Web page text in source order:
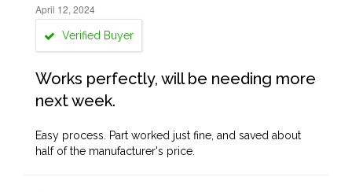
April 12, 2024
Verified Buyer
Works perfectly, will be needing more
next week.
Easy process. Part worked just fine, and saved about
half of the manufacturer's price.